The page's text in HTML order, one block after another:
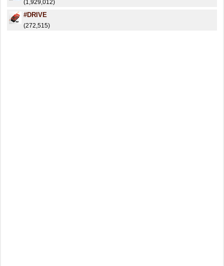
(1,929,012)
#DRIVE
(272,515)